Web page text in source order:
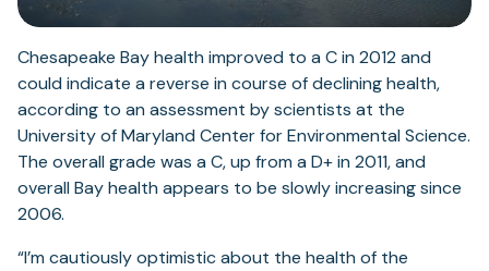
Chesapeake Bay health improved to a C in 2012 and
could indicate a reverse in course of declining health,
according to an assessment by scientists at the
University of Maryland Center for Environmental Science.
The overall grade was a C, up from a D+ in 2011, and
overall Bay health appears to be slowly increasing since
2006.
“I’m cautiously optimistic about the health of the